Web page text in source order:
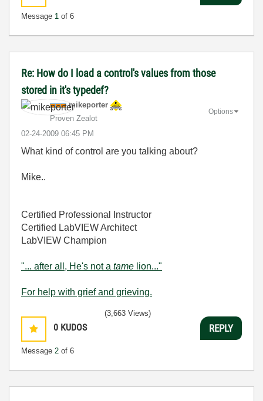
Message 1 of 6
Re: How do I load a control's values from those
stored in it's typedef?
mikeporter
Proven Zealot
‎02-24-2009 06:45 PM
Options
What kind of control are you talking about?
Mike..
Certified Professional Instructor
Certified LabVIEW Architect
LabVIEW Champion
"... after all, He's not a tame lion..."
For help with grief and grieving.
0 KUDOS
Message 2 of 6
(3,663 Views)
REPLY